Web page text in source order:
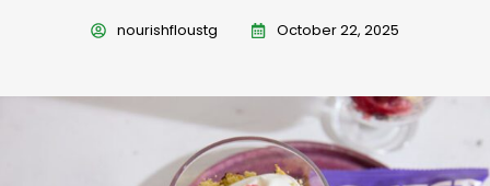
nourishfloustg October 22, 2025